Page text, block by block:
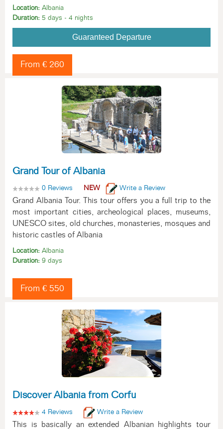
Location: Albania
Duration: 5 days - 4 nights
Guaranteed Departure
From € 260
Grand Tour of Albania
0 Reviews NEW Write a Review
Grand Albania Tour. This tour offers you a full trip to the
most important cities, archeological places, museums,
UNESCO sites, old churches, monasteries, mosques and
historic castles of Albania
Location: Albania
Duration: 9 days
From € 550
Discover Albania from Corfu
4 Reviews Write a Review
This is basically an extended Albanian highlights tour